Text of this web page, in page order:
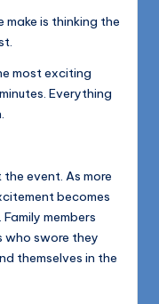
is thinking the
most exciting
Everything
event. As more
becomes
members
who swore they
themselves in the